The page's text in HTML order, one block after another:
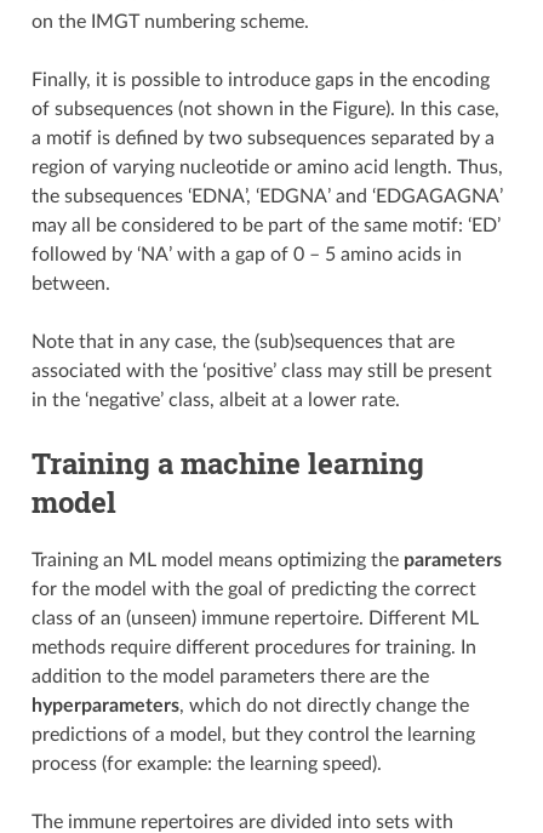
on the IMGT numbering scheme.
Finally, it is possible to introduce gaps in the encoding
of subsequences (not shown in the Figure). In this case,
a motif is defined by two subsequences separated by a
region of varying nucleotide or amino acid length. Thus,
the subsequences ‘EDNA’, ‘EDGNA’ and ‘EDGAGAGNA’
may all be considered to be part of the same motif: ‘ED’
followed by ‘NA’ with a gap of 0 – 5 amino acids in
between.
Note that in any case, the (sub)sequences that are
associated with the ‘positive’ class may still be present
in the ‘negative’ class, albeit at a lower rate.
Training a machine learning
model
Training an ML model means optimizing the parameters
for the model with the goal of predicting the correct
class of an (unseen) immune repertoire. Different ML
methods require different procedures for training. In
addition to the model parameters there are the
hyperparameters, which do not directly change the
predictions of a model, but they control the learning
process (for example: the learning speed).
The immune repertoires are divided into sets with